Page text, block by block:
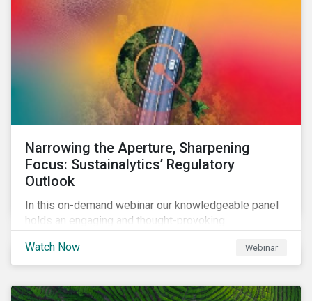
Narrowing the Aperture, Sharpening
Focus: Sustainalytics’ Regulatory
Outlook
In this on-demand webinar our knowledgeable panel
holds an engaging and thought-provoking
trends across the globe.
Watch Now Webinar